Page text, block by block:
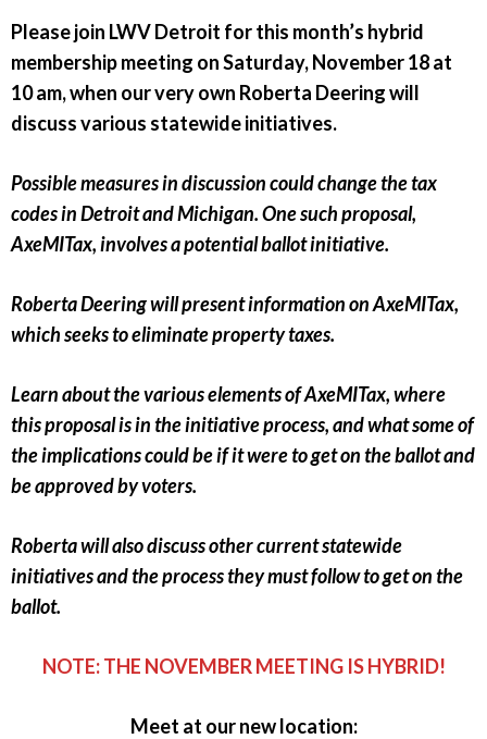
Please join LWV Detroit for this month’s hybrid
membership meeting on Saturday, November 18 at
10 am, when our very own Roberta Deering will
discuss various statewide initiatives.
Possible measures in discussion could change the tax
codes in Detroit and Michigan. One such proposal,
AxeMITax, involves a potential ballot initiative.
Roberta Deering will present information on AxeMITax,
which seeks to eliminate property taxes.
Learn about the various elements of AxeMITax, where
this proposal is in the initiative process, and what some of
the implications could be if it were to get on the ballot and
be approved by voters.
Roberta will also discuss other current statewide
initiatives and the process they must follow to get on the
ballot.
NOTE: THE NOVEMBER MEETING IS HYBRID!
Meet at our new location: